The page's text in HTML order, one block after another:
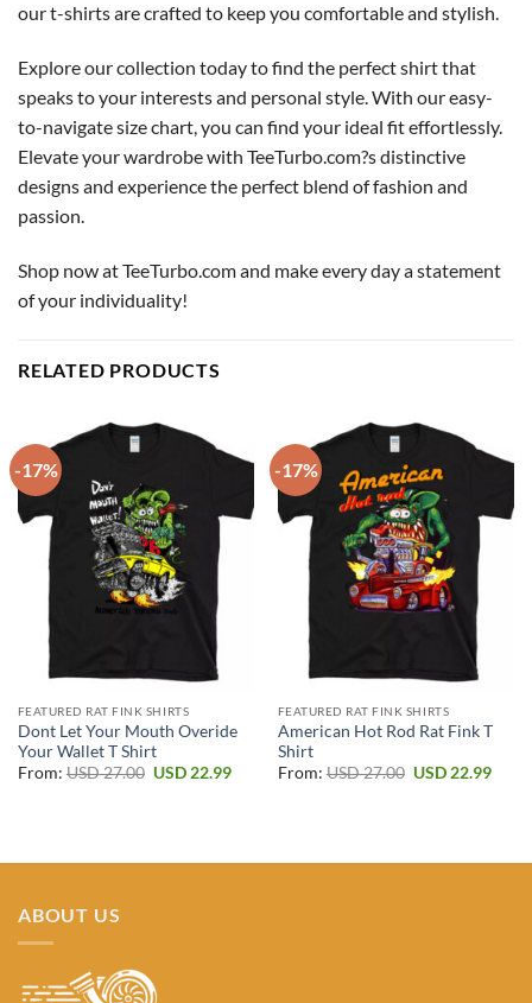
our t-shirts are crafted to keep you comfortable and stylish.
Explore our collection today to find the perfect shirt that
speaks to your interests and personal style. With our easy-
to-navigate size chart, you can find your ideal fit effortlessly.
Elevate your wardrobe with TeeTurbo.com?s distinctive
designs and experience the perfect blend of fashion and
passion.
Shop now at TeeTurbo.com and make every day a statement
of your individuality!
RELATED PRODUCTS
-17%
FEATURED RAT FINK SHIRTS
Dont Let Your Mouth Overide
Your Wallet T Shirt
From:USD27.00 Original
USD22.99Current
-17%
FEATURED RAT FINK SHIRTS
American Hot Rod Rat Fink T
Shirt
From:USD27.00 Original
USD22.99
ABOUT US